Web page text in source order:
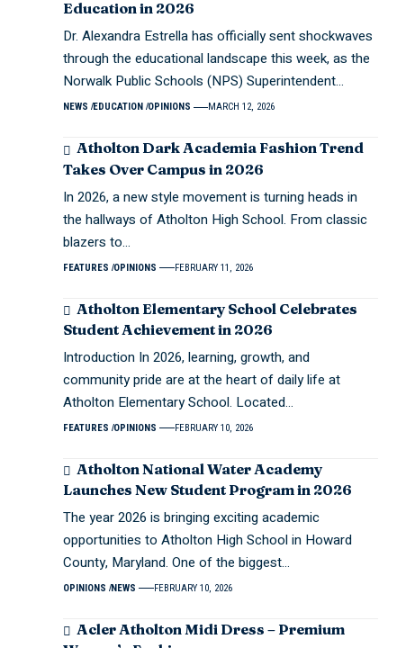
Education in 2026
Dr. Alexandra Estrella has officially sent shockwaves
through the educational landscape this week, as the
Norwalk Public Schools (NPS) Superintendent…
NEWS EDUCATION OPINIONS MARCH 12, 2026
Atholton Dark Academia Fashion Trend
Takes Over Campus in 2026
In 2026, a new style movement is turning heads in
the hallways of Atholton High School. From classic
blazers to…
FEATURES OPINIONS FEBRUARY 11, 2026
Atholton Elementary School Celebrates
Student Achievement in 2026
Introduction In 2026, learning, growth, and
community pride are at the heart of daily life at
Atholton Elementary School. Located…
FEATURES OPINIONS FEBRUARY 10, 2026
Atholton National Water Academy
Launches New Student Program in 2026
The year 2026 is bringing exciting academic
opportunities to Atholton High School in Howard
County, Maryland. One of the biggest…
OPINIONS NEWS FEBRUARY 10, 2026
Acler Atholton Midi Dress – Premium